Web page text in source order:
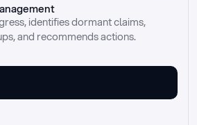
identifies dormant claims,
and recommends actions.